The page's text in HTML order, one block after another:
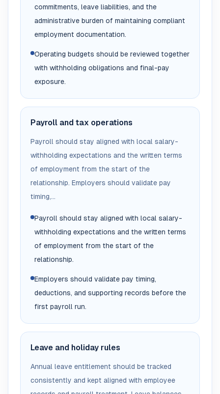
commitments, leave liabilities, and the
administrative burden of maintaining compliant
employment documentation.
Operating budgets should be reviewed together
with withholding obligations and final-pay
exposure.
Payroll and tax operations
Payroll should stay aligned with local salary-
withholding expectations and the written terms
of employment from the start of the
relationship. Employers should validate pay
timing,...
Payroll should stay aligned with local salary-
withholding expectations and the written terms
of employment from the start of the
relationship.
Employers should validate pay timing,
deductions, and supporting records before the
first payroll run.
Leave and holiday rules
Annual leave entitlement should be tracked
consistently and kept aligned with employee